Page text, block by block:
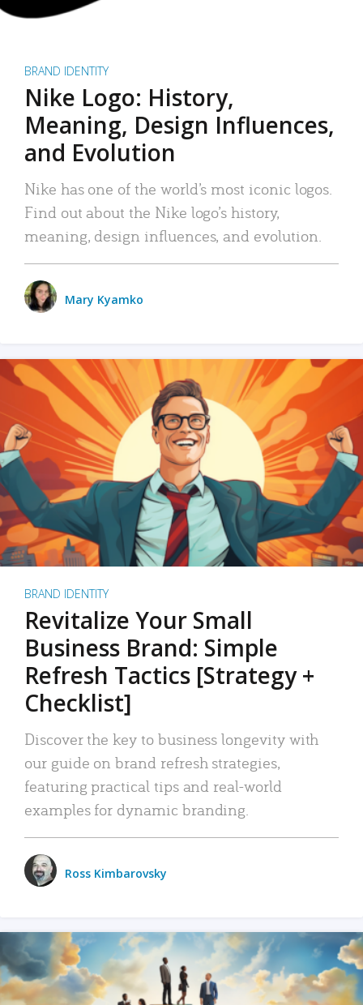
BRAND IDENTITY
Nike Logo: History,
Meaning, Design Influences,
and Evolution
Nike has one of the world’s most iconic logos.
Find out about the Nike logo’s history,
meaning, design influences, and evolution.
Mary Kyamko
BRAND IDENTITY
Revitalize Your Small
Business Brand: Simple
Refresh Tactics [Strategy +
Checklist]
Discover the key to business longevity with
our guide on brand refresh strategies,
featuring practical tips and real-world
examples for dynamic branding.
Ross Kimbarovsky